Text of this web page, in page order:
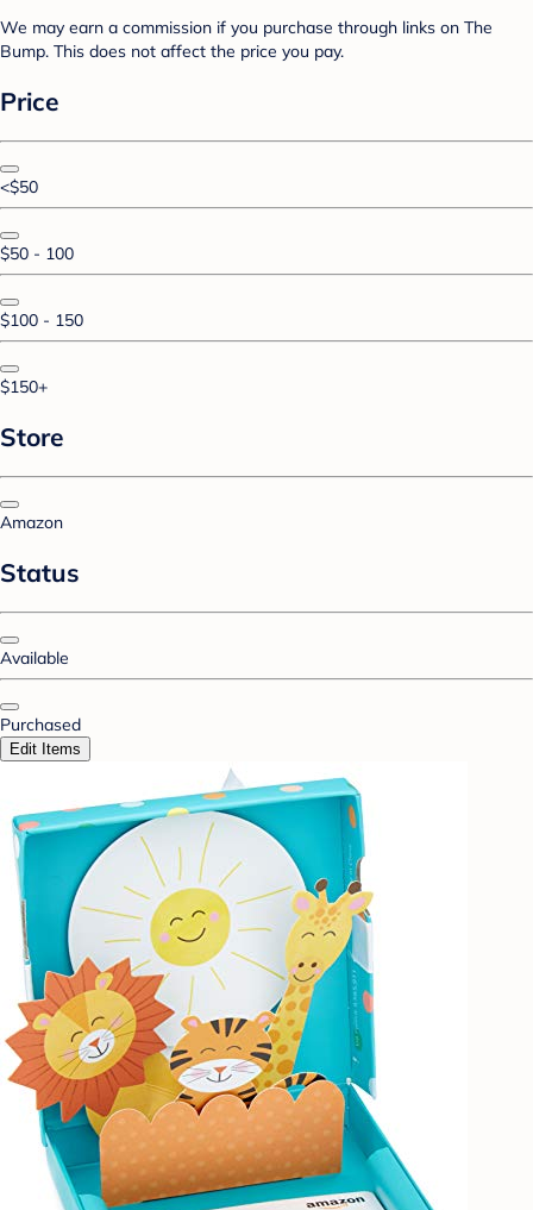
We may earn a commission if you purchase through links on The
Bump. This does not affect the price you pay.
Price
<$50
$50 - 100
$100 - 150
$150+
Store
Amazon
Status
Available
Purchased
Edit Items